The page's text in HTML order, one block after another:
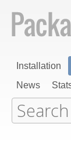
Installation
News